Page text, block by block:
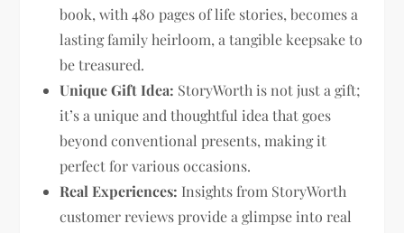
book, with 480 pages of life stories, becomes a
lasting family heirloom, a tangible keepsake to
be treasured.
Unique Gift Idea: StoryWorth is not just a gift;
it’s a unique and thoughtful idea that goes
beyond conventional presents, making it
perfect for various occasions.
Real Experiences: Insights from StoryWorth
customer reviews provide a glimpse into real